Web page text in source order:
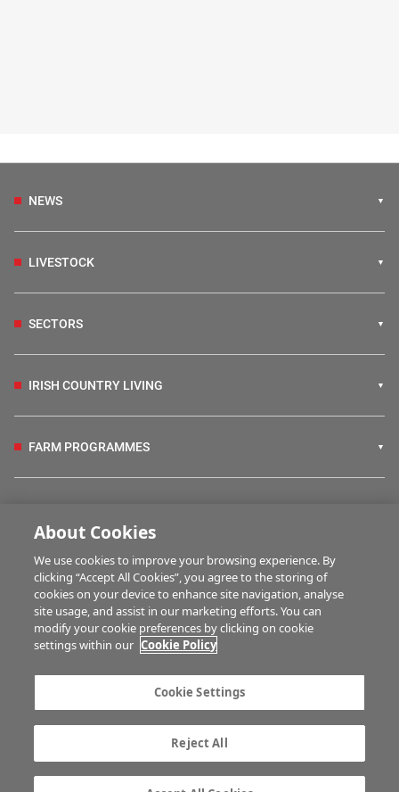
NEWS
LIVESTOCK
SECTORS
IRISH COUNTRY LIVING
FARM PROGRAMMES
BUSINESS OF FARMING
MULTIMEDIA
Advertise with us
Company information
Career opportunities
Gender Pay Gap report
TTPA
About Cookies
We use cookies to improve your browsing experience. By
clicking “Accept All Cookies”, you agree to the storing of
cookies on your device to enhance site navigation, analyse
site usage, and assist in our marketing efforts. You can
modify your cookie preferences by clicking on cookie
settings within our Cookie Policy
Cookie Settings
Reject All